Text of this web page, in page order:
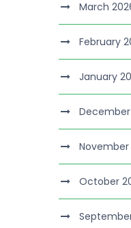
March
February
January
November
October